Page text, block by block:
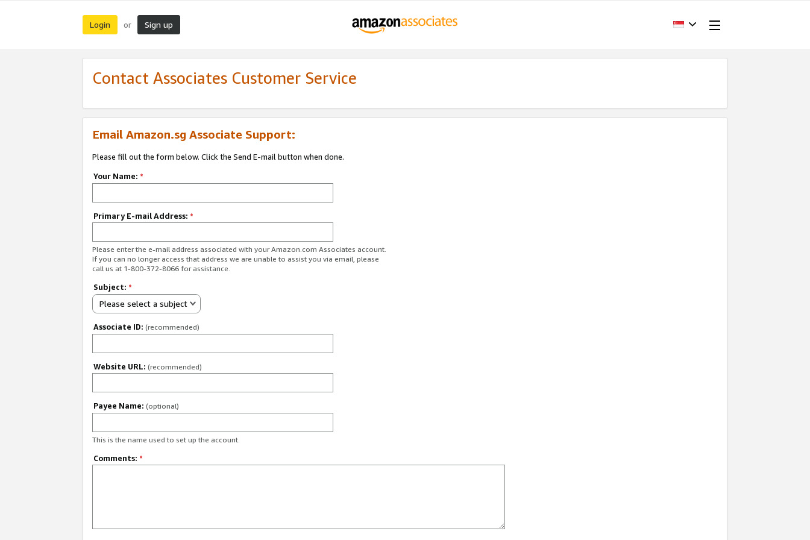
Login or Sign up
Contact Associates Customer Service
Email Amazon.sg Associate Support:
Please fill out the form below. Click the Send E-mail button when done.
Your Name: *
Primary E-mail Address: *
Please enter the e-mail address associated with your Amazon.com Associates account.
If you can no longer access that address we are unable to assist you via email, please
call us at 1-800-372-8066 for assistance.
Subject: *
Please select a subject
Associate ID: (recommended)
Website URL: (recommended)
Payee Name: (optional)
This is the name used to set up the account.
Comments: *